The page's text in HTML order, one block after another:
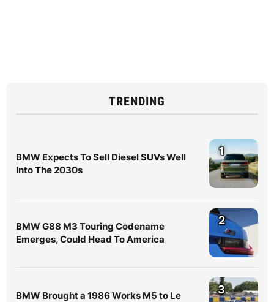
TRENDING
BMW Expects To Sell Diesel SUVs Well
Into The 2030s
1
BMW G88 M3 Touring Codename
Emerges, Could Head To America
2
BMW Brought a 1986 Works M5 to Le
3